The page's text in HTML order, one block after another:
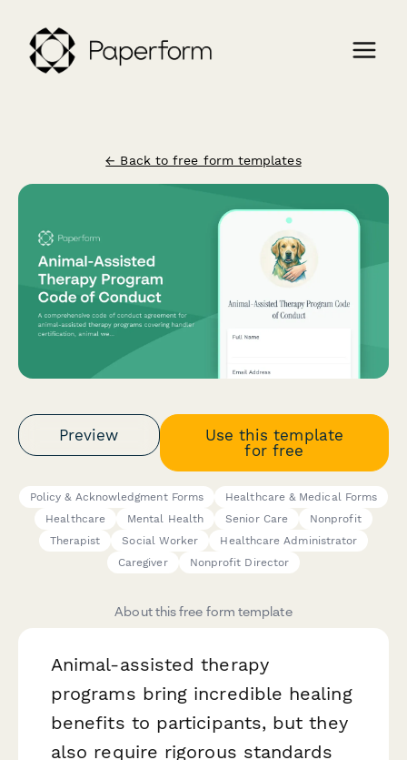
← Back to free form templates
Preview
Use this template
for free
Policy & Acknowledgment Forms
Healthcare & Medical Forms
Healthcare
Mental Health Senior Care
Nonprofit
Therapist
Social Worker
Healthcare Administrator
Caregiver
Nonprofit Director
About this free form template
Animal-assisted therapy
programs bring incredible healing
benefits to participants, but they
also require rigorous standards